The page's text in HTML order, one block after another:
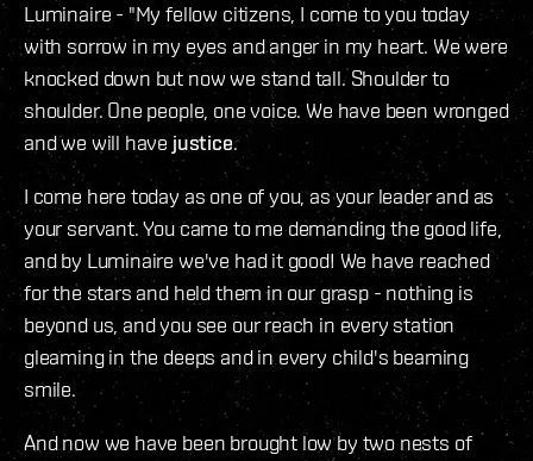
Luminaire - "My fellow citizens, I come to you today
with sorrow in my eyes and anger in my heart. We were
knocked down but now we stand tall. Shoulder to
shoulder. One people, one voice. We have been wronged
and we will have justice.
I come here today as one of you, as your leader and as
your servant. You came to me demanding the good life,
and by Luminaire we've had it good! We have reached
for the stars and held them in our grasp - nothing is
beyond us, and you see our reach in every station
gleaming in the deeps and in every child's beaming
smile.
And now we have been brought low by two nests of